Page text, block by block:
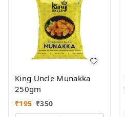
King Uncle Munakka
250gm
₹195 ₹350